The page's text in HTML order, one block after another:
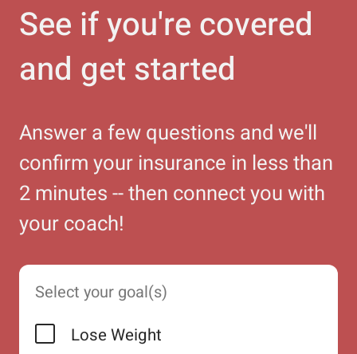
See if you're covered
and get started
Answer a few questions and we'll
confirm your insurance in less than
2 minutes -- then connect you with
your coach!
Select your goal(s)
Lose Weight